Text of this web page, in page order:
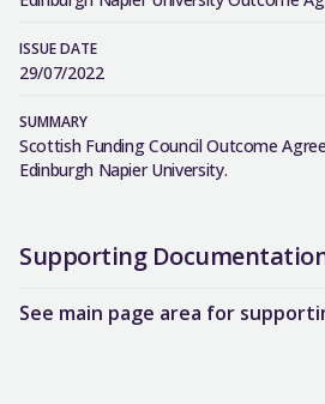
ISSUE DATE
29/07/2022
SUMMARY
Scottish Funding Council Outcome
Edinburgh Napier University.
Supporting
See main page area for